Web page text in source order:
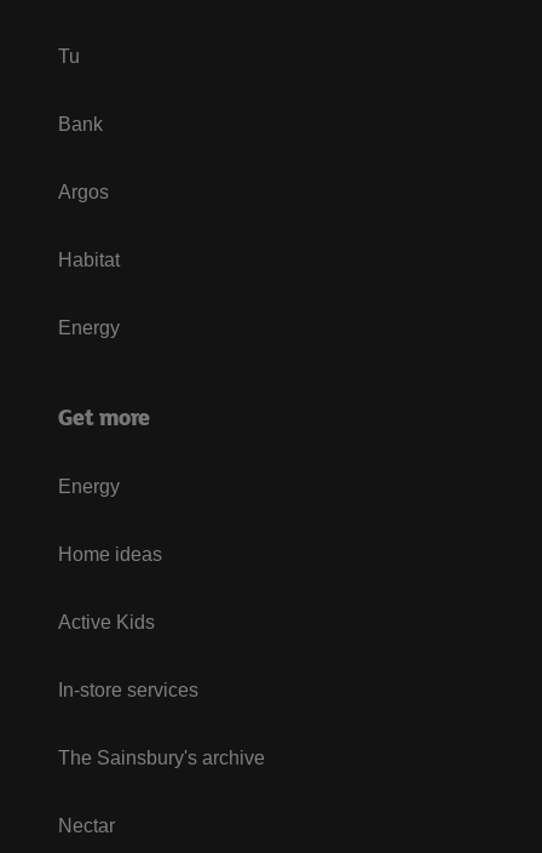
Tu
Bank
Argos
Habitat
Energy
Get more
Energy
Home ideas
Active Kids
In-store services
The Sainsbury's archive
Nectar